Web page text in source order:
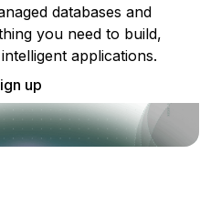
databases and
you need to build,
applications.
up